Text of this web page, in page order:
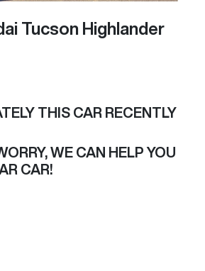
Tucson Highlander
THIS CAR RECENTLY
WE CAN HELP YOU
CAR!